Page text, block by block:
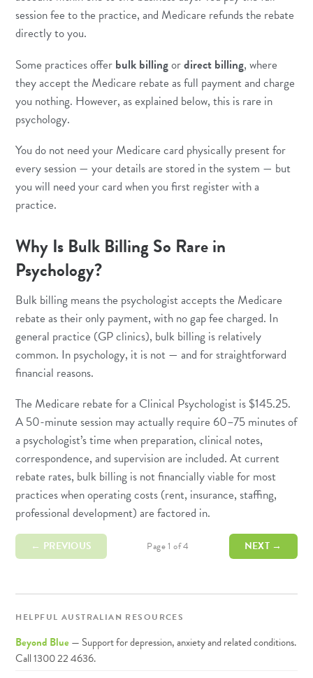
session fee to the practice, and Medicare refunds the rebate
directly to you.
Some practices offer bulk billingordirect billing, where
they accept the Medicare rebate as full payment and charge
you nothing. However, as explained below, this is rare in
psychology.
You do not need your Medicare card physically present for
every session — your details are stored in the system — but
you will need your card when you first register with a
practice.
Why Is Bulk Billing So Rare in
Psychology?
Bulk billing means the psychologist accepts the Medicare
rebate as their only payment, with no gap fee charged. In
general practice (GP clinics), bulk billing is relatively
common. In psychology, it is not — and for straightforward
financial reasons.
The Medicare rebate for a Clinical Psychologist is $145.25.
A 50-minute session may actually require 60–75 minutes of
a psychologist’s time when preparation, clinical notes,
correspondence, and supervision are included. At current
rebate rates, bulk billing is not financially viable for most
practices when operating costs (rent, insurance, staffing,
professional development) are factored in.
← PREVIOUS Page 1 of 4 NEXT →
HELPFUL AUSTRALIAN RESOURCES
Beyond Blue— Support for depression, anxiety and related conditions.
Call 1300 22 4636.